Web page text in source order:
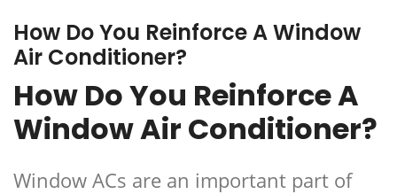
How Do You Reinforce A Window
Air Conditioner?
How Do You Reinforce A
Window Air Conditioner?
Window ACs are an important part of